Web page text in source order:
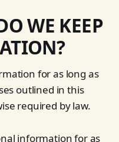
WE KEEP
for as long as
outlined in this
required by law.
information for as